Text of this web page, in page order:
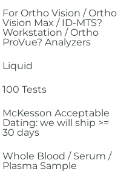
For Ortho Vision / Ortho
Vision Max / ID-MTS?
Workstation / Ortho
ProVue? Analyzers
Liquid
100 Tests
McKesson Acceptable
Dating: we will ship >=
30 days
Whole Blood / Serum /
Plasma Sample